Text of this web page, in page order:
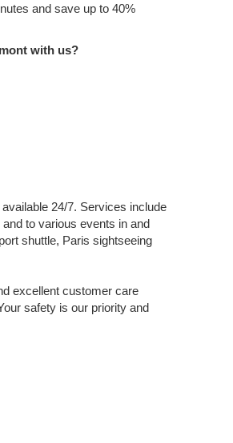
and save up to 40%
with us?
24/7. Services include
to various events in and
shuttle, Paris sightseeing
excellent customer care
safety is our priority and